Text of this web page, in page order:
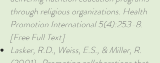
through religious organizations. Health
Promotion International 5(4):253-8.
[Free Full Text]
Lasker, R.D., Weiss, E.S., & Miller, R.